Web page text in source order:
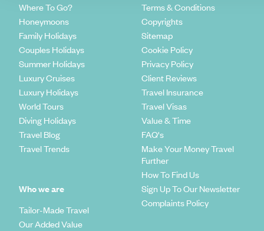
Where To Go?
Honeymoons
Family Holidays
Couples Holidays
Summer Holidays
Luxury Cruises
Luxury Holidays
World Tours
Diving Holidays
Travel Blog
Travel Trends
Who we are
Tailor-Made Travel
Our Added Value
Terms & Conditions
Copyrights
Sitemap
Cookie Policy
Privacy Policy
Client Reviews
Travel Insurance
Travel Visas
Value & Time
FAQ's
Make Your Money Travel
Further
How To Find Us
Sign Up To Our Newsletter
Complaints Policy